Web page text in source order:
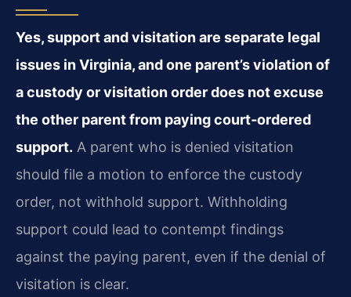
Yes, support and visitation are separate legal
issues in Virginia, and one parent’s violation of
a custody or visitation order does not excuse
the other parent from paying court‑ordered
support. A parent who is denied visitation
should file a motion to enforce the custody
order, not withhold support. Withholding
support could lead to contempt findings
against the paying parent, even if the denial of
visitation is clear.